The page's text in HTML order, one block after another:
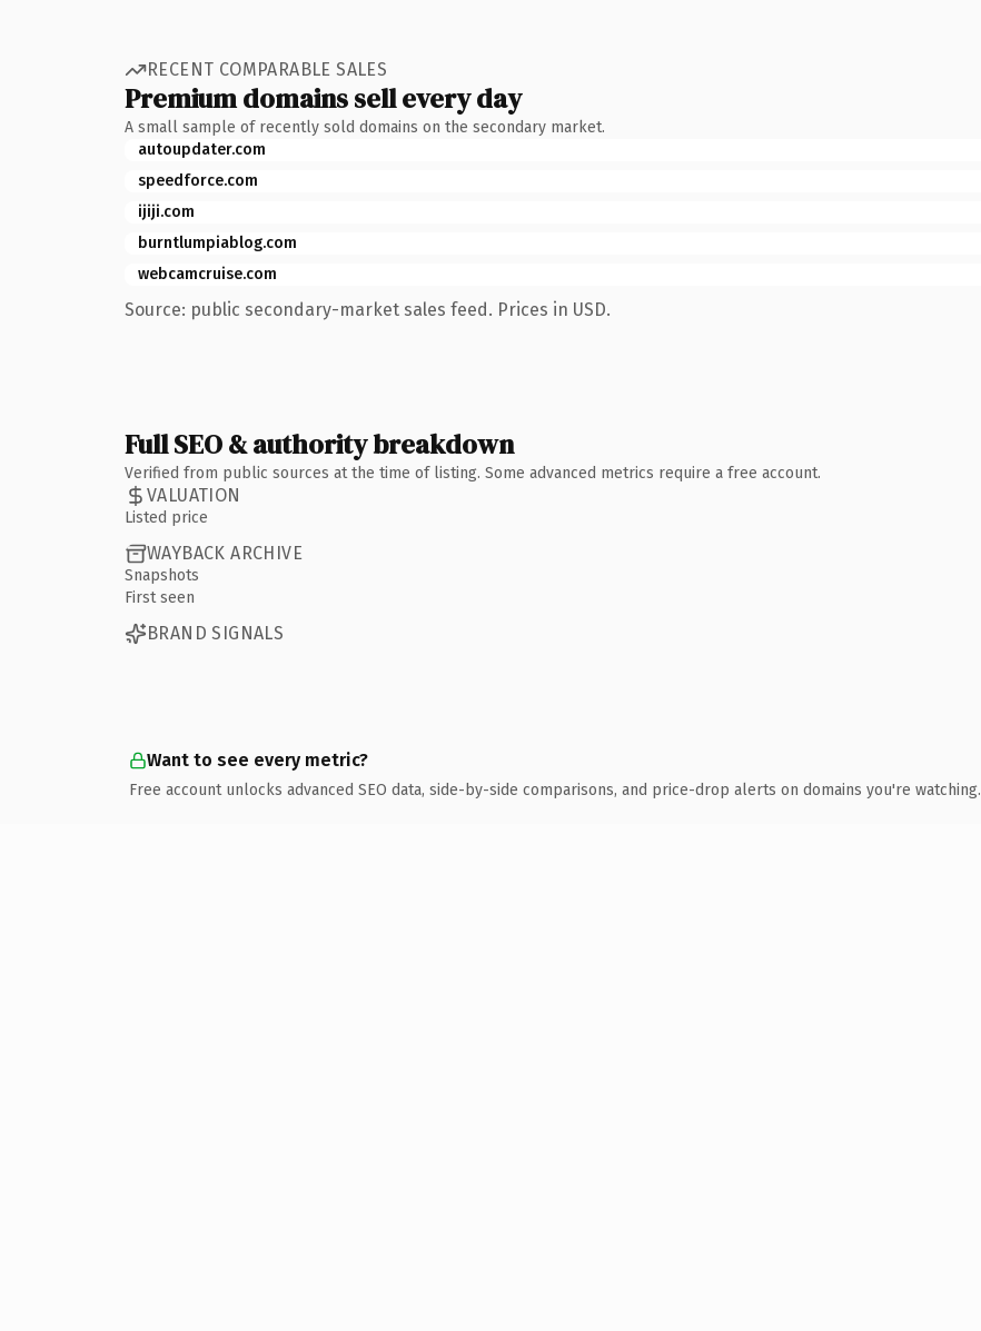
RECENT COMPARABLE SALES
Premium domains sell every day
A small sample of recently sold domains on the secondary market.
autoupdater.com
speedforce.com
ijiji.com
burntlumpiablog.com
webcamcruise.com
Source: public secondary-market sales feed. Prices in USD.
Full SEO & authority breakdown
Verified from public sources at the time of listing. Some advanced metrics require a free account.
VALUATION
Listed price
WAYBACK ARCHIVE
Snapshots
First seen
BRAND SIGNALS
Want to see every metric?
Free account unlocks advanced SEO data, side-by-side comparisons, and price-drop alerts on domains you're watching.